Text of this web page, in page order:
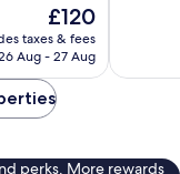
The
price
is
£120
taxes & fees
Aug - 27 Aug
perks. More rewards